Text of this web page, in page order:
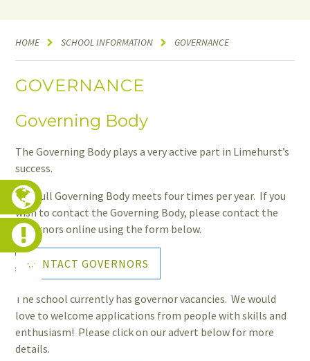
HOME SCHOOL INFORMATION GOVERNANCE
GOVERNANCE
Governing Body
The Governing Body plays a very active part in Limehurst’s
success.
The full Governing Body meets four times per year. If you
wish to contact the Governing Body, please contact the
governors online using the form below.
CONTACT GOVERNORS
The school currently has governor vacancies. We would
love to welcome applications from people with skills and
enthusiasm! Please click on our advert below for more
details.